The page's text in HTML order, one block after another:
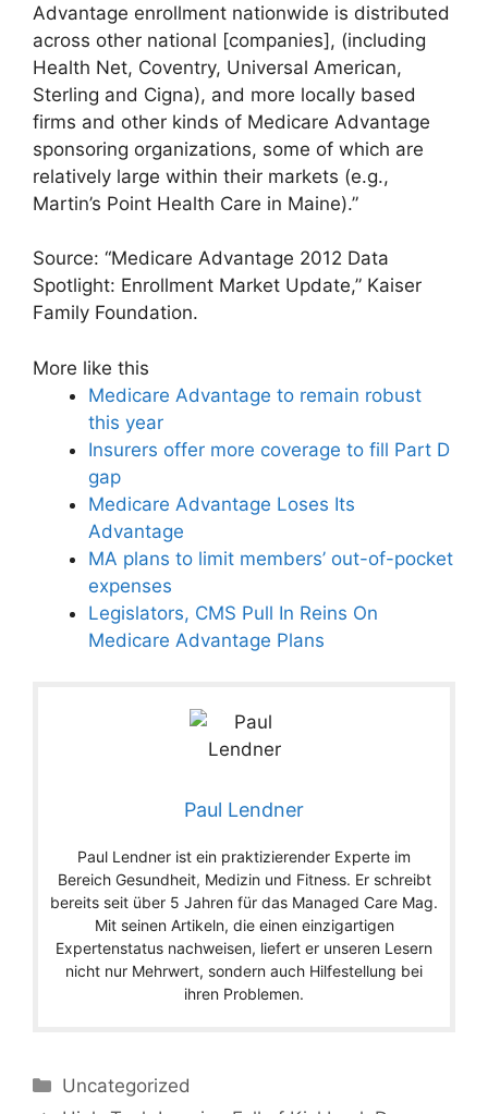
Advantage enrollment nationwide is distributed
across other national [companies], (including
Health Net, Coventry, Universal American,
Sterling and Cigna), and more locally based
firms and other kinds of Medicare Advantage
sponsoring organizations, some of which are
relatively large within their markets (e.g.,
Martin’s Point Health Care in Maine).”
Source: “Medicare Advantage 2012 Data
Spotlight: Enrollment Market Update,” Kaiser
Family Foundation.
More like this
Medicare Advantage to remain robust
this year
Insurers offer more coverage to fill Part D
gap
Medicare Advantage Loses Its
Advantage
MA plans to limit members’ out-of-pocket
expenses
Legislators, CMS Pull In Reins On
Medicare Advantage Plans
Paul Lendner
Paul Lendner ist ein praktizierender Experte im
Bereich Gesundheit, Medizin und Fitness. Er schreibt
bereits seit über 5 Jahren für das Managed Care Mag.
Mit seinen Artikeln, die einen einzigartigen
Expertenstatus nachweisen, liefert er unseren Lesern
nicht nur Mehrwert, sondern auch Hilfestellung bei
ihren Problemen.
Categories
Uncategorized